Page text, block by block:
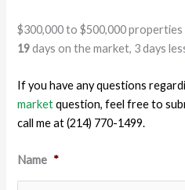
$300,000 to $500,000
19days on the market, 3 days
If you have any questions
marketquestion, feel free to
call me at (214) 770-1499.
Name *